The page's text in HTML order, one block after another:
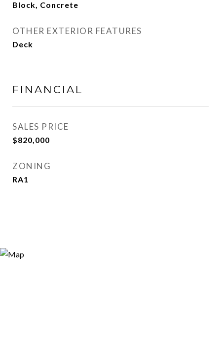
Block, Concrete
OTHER EXTERIOR FEATURES
Deck
FINANCIAL
SALES PRICE
$820,000
ZONING
RA1